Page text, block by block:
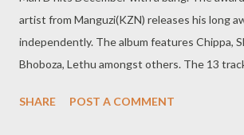
artist from Manguzi(KZN) releases his long
independently. The album features Chippa,
Bhoboza, Lethu amongst others. The 13
D- KUYAFIWA (ALBUM) [ FULL
SHARE POST A COMMENT